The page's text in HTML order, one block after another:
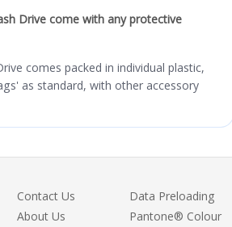
Drive come with any protective
comes packed in individual plastic,
as standard, with other accessory
Contact Us
About Us
Data Preloading
Pantone® Colour